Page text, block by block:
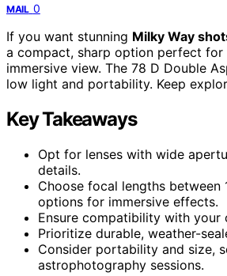
MAIL 0
If you want stunning Milky Way
a compact, sharp option perfect for
immersive view. The 78 D Double
low light and portability. Keep
Key Takeaways
Opt for lenses with wide
details.
Choose focal lengths
options for immersive effects.
Ensure compatibility with your
Prioritize durable, weather-
Consider portability and size,
astrophotography sessions.